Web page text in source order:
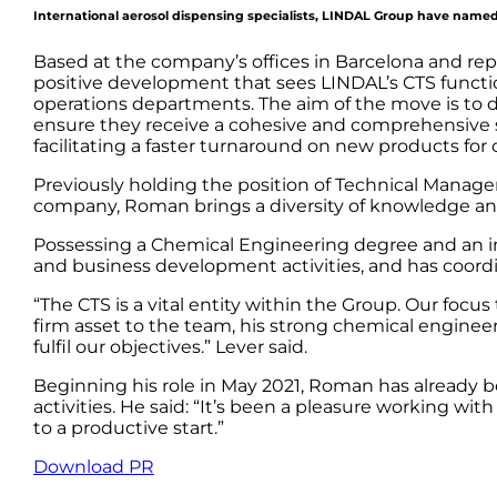
International aerosol dispensing specialists, LINDAL Group have
Based at the company’s offices in Barcelona and
positive development that sees LINDAL’s CTS
operations departments. The aim of the move is to
ensure they receive a cohesive and
facilitating a faster turnaround on new products for
Previously holding the position of Technical
company, Roman brings a diversity of knowledge
Possessing a Chemical Engineering degree and
and business development activities, and has
“The CTS is a vital entity within the Group. Our
firm asset to the team, his strong chemical
fulfil our objectives.” Lever said.
Beginning his role in May 2021, Roman has
activities. He said: “It’s been a pleasure working
to a productive start.”
Download PR